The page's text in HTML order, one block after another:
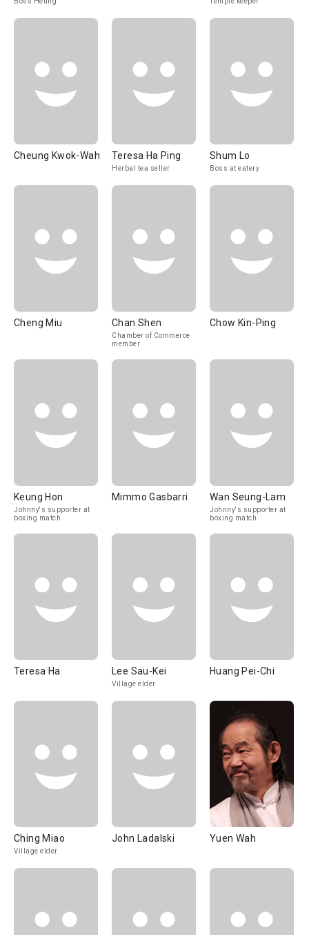
Cheung Kwok-Wah Teresa Ha Ping
Herbal tea seller
Shum Lo
Boss at eatery
Cheng Miu Chan Shen
Chamber of Commerce
member
Chow Kin-Ping
Keung Hon
Johnny's supporter at
boxing match
Mimmo Gasbarri Wan Seung-Lam
Johnny's supporter at
boxing match
Teresa Ha Lee Sau-Kei
Village elder
Huang Pei-Chi
Ching Miao
Village elder
John Ladalski Yuen Wah